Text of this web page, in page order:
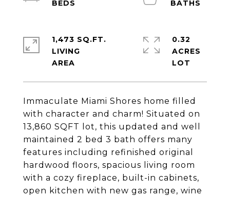
Immaculate Miami Shores home filled
with character and charm! Situated on
13,860 SQFT lot, this updated and well
maintained 2 bed 3 bath offers many
features including refinished original
hardwood floors, spacious living room
with a cozy fireplace, built-in cabinets,
open kitchen with new gas range, wine
1,473 SQ.FT.
LIVING
0.32
ACRES